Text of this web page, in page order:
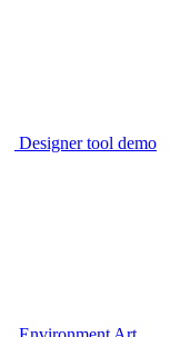
Designer tool demo